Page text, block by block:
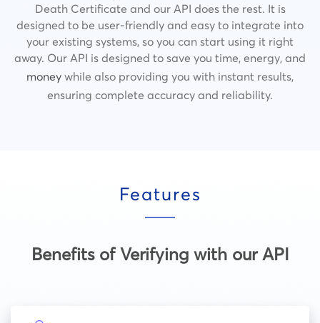
Death Certificate and our API does the rest. It is
designed to be user-friendly and easy to integrate into
your existing systems, so you can start using it right
away. Our API is designed to save you time, energy, and
money while also providing you with instant results,
ensuring complete accuracy and reliability.
Features
Benefits of Verifying with our API